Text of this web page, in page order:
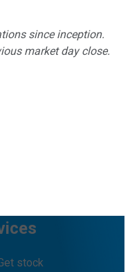
since inception.
market day close.
stock